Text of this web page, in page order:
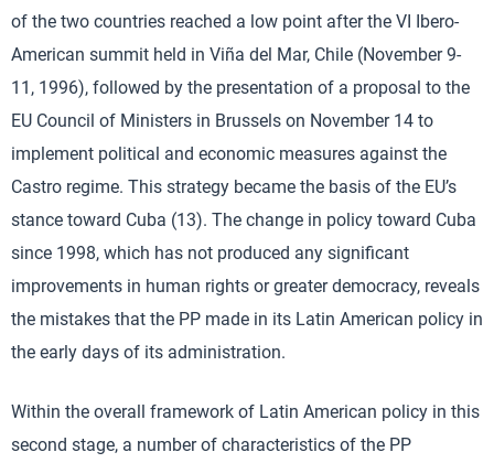
of the two countries reached a low point after the VI Ibero-
American summit held in Viña del Mar, Chile (November 9-
11, 1996), followed by the presentation of a proposal to the
EU Council of Ministers in Brussels on November 14 to
implement political and economic measures against the
Castro regime. This strategy became the basis of the EU’s
stance toward Cuba (13). The change in policy toward Cuba
since 1998, which has not produced any significant
improvements in human rights or greater democracy, reveals
the mistakes that the PP made in its Latin American policy in
the early days of its administration.
Within the overall framework of Latin American policy in this
second stage, a number of characteristics of the PP